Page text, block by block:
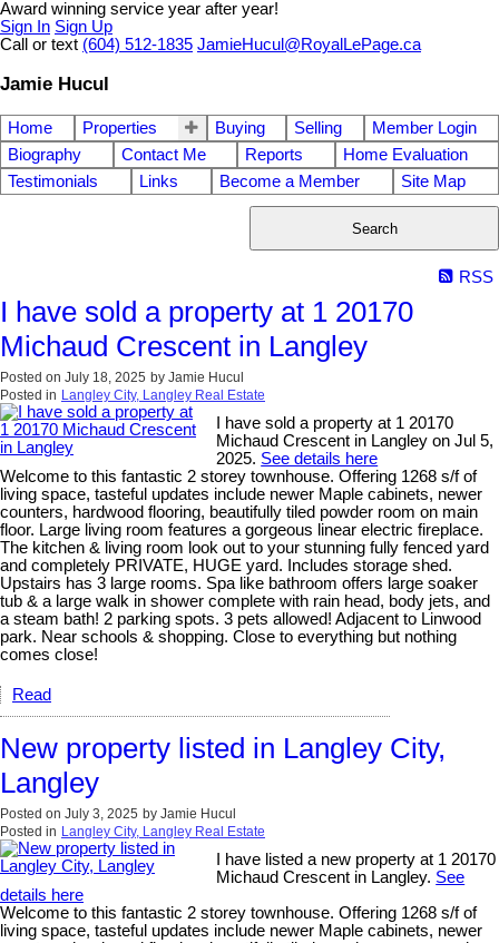
Award winning service year after year!
Sign In Sign Up
Call or text (604) 512-1835 JamieHucul@RoyalLePage.ca
Jamie Hucul
Home Properties Buying Selling
Member Login
Biography
Contact Me Reports
Home Evaluation
Testimonials
Links Become a Member Site Map
Search
RSS
I have sold a property at 1 20170
Michaud Crescent in Langley
Posted on July 18, 2025 by Jamie Hucul
Posted in Langley City, Langley Real Estate
I have sold a property at 1 20170
Michaud Crescent in Langley on Jul 5,
2025. See details here
Welcome to this fantastic 2 storey townhouse. Offering 1268 s/f of
living space, tasteful updates include newer Maple cabinets, newer
counters, hardwood flooring, beautifully tiled powder room on main
floor. Large living room features a gorgeous linear electric fireplace.
The kitchen & living room look out to your stunning fully fenced yard
and completely PRIVATE, HUGE yard. Includes storage shed.
Upstairs has 3 large rooms. Spa like bathroom offers large soaker
tub & a large walk in shower complete with rain head, body jets, and
a steam bath! 2 parking spots. 3 pets allowed! Adjacent to Linwood
park. Near schools & shopping. Close to everything but nothing
comes close!
Read
New property listed in Langley City,
Langley
Posted on July 3, 2025 by Jamie Hucul
Posted in Langley City, Langley Real Estate
I have listed a new property at 1 20170
Michaud Crescent in Langley. See
details here
Welcome to this fantastic 2 storey townhouse. Offering 1268 s/f of
living space, tasteful updates include newer Maple cabinets, newer